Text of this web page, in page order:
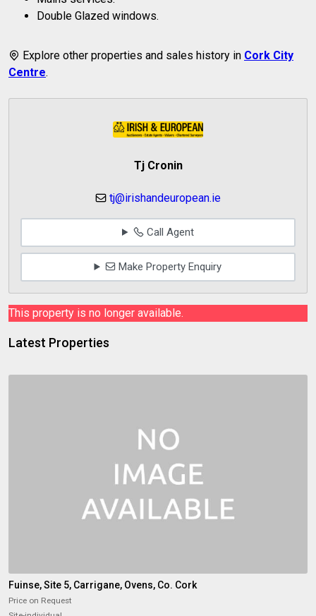
Double Glazed windows.
Explore other properties and sales history in Cork City
Centre.
Tj Cronin
tj@irishandeuropean.ie
Call Agent
Make Property Enquiry
This property is no longer available.
Latest Properties
Fuinse, Site 5, Carrigane, Ovens, Co. Cork
Price on Request